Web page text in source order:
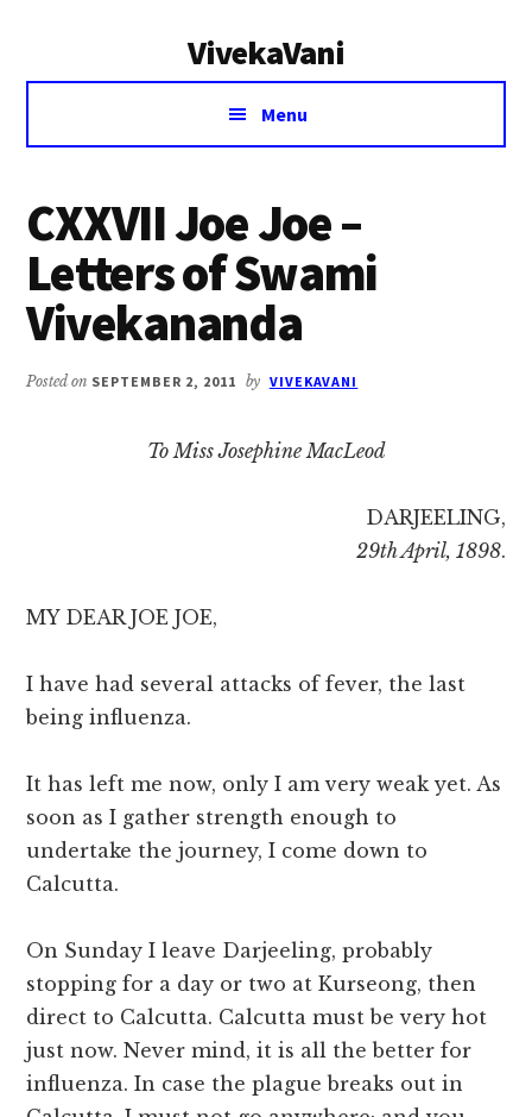
VivekaVani
Voice
Vivekananda
Menu
CXXVII Joe Joe –
Letters of Swami
Vivekananda
Posted on SEPTEMBER 2, 2011 by VIVEKAVANI
To Miss Josephine MacLeod
DARJEELING,
29th April, 1898.
MY DEAR JOE JOE,
I have had several attacks of fever, the last
being influenza.
It has left me now, only I am very weak yet. As
soon as I gather strength enough to
undertake the journey, I come down to
Calcutta.
On Sunday I leave Darjeeling, probably
stopping for a day or two at Kurseong, then
direct to Calcutta. Calcutta must be very hot
just now. Never mind, it is all the better for
influenza. In case the plague breaks out in